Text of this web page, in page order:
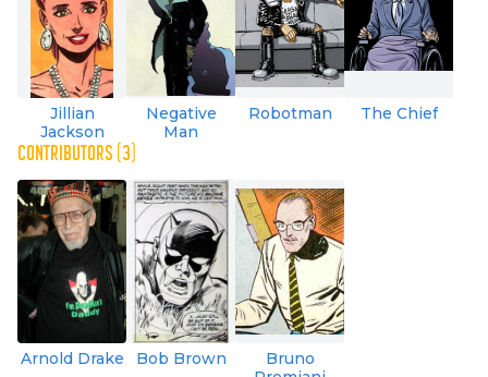
Jillian
Jackson
Negative
Man
Robotman The Chief
CONTRIBUTORS (3)
Arnold Drake Bob Brown
Bruno